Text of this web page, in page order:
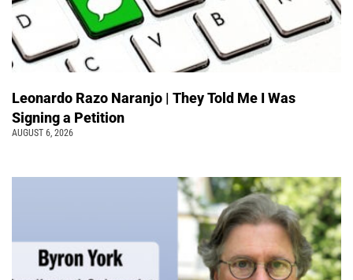
Leonardo Razo Naranjo | They Told Me I Was
Signing a Petition
AUGUST 6, 2026